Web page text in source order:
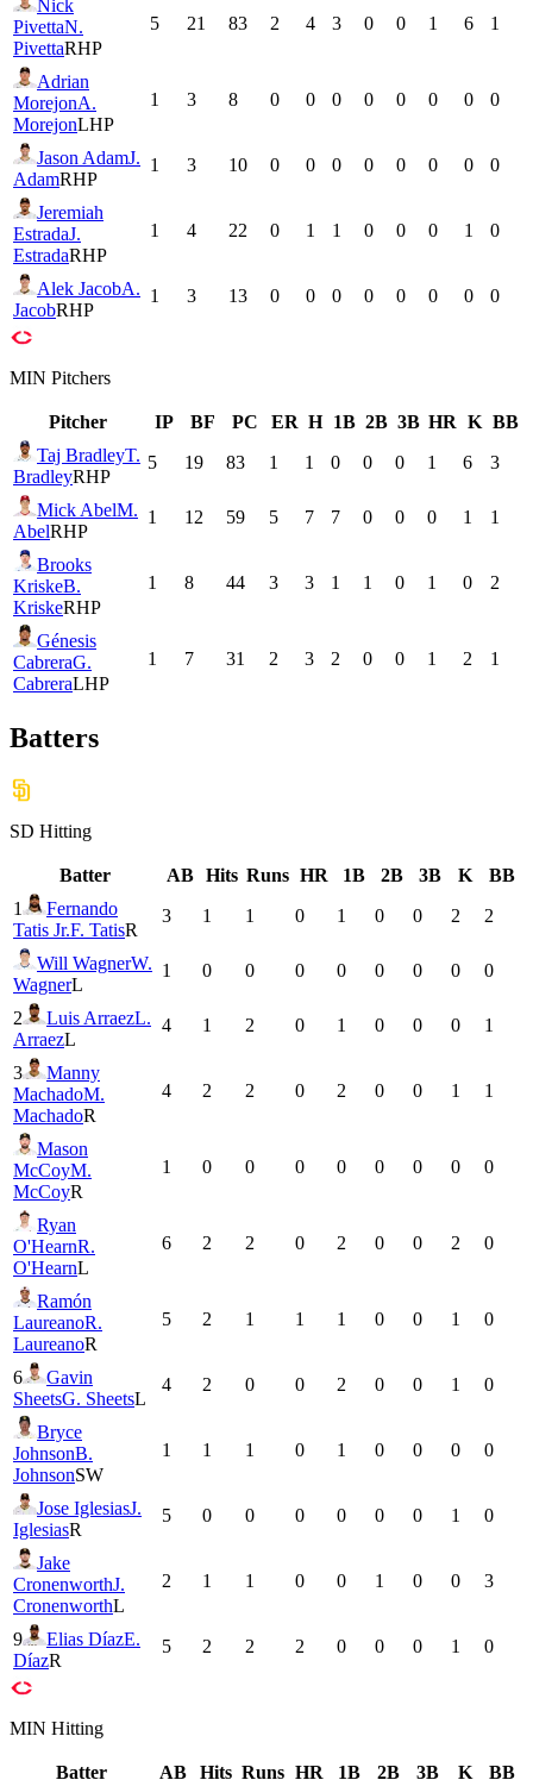
Nick
PivettaN.
PivettaRHP
5 21 83 2 4 3 0 0 1 6 1
Adrian
MorejonA.
MorejonLHP
1 3 8 0 0 0 0 0 0 0 0
Jason AdamJ.
AdamRHP
1 3 10 0 0 0 0 0 0 0 0
Jeremiah
EstradaJ.
EstradaRHP
1 4 22 0 1 1 0 0 0 1 0
Alek JacobA.
JacobRHP
1 3 13 0 0 0 0 0 0 0 0
MIN Pitchers
Pitcher IP BF PC ER H 1B 2B 3B HR K BB
Taj BradleyT.
BradleyRHP
5 19 83 1 1 0 0 0 1 6 3
Mick AbelM.
AbelRHP
1 12 59 5 7 7 0 0 0 1 1
Brooks
KriskeB.
KriskeRHP
1 8 44 3 3 1 1 0 1 0 2
Génesis
CabreraG.
CabreraLHP
1 7 31 2 3 2 0 0 1 2 1
Batters
SD Hitting
Batter AB Hits Runs HR 1B 2B 3B K
BB
1
Fernando
Tatis Jr.F. TatisR
3 1 1 0 1 0 0 2 2
Will WagnerW.
WagnerL
1 0 0 0 0 0 0 0 0
2 Luis ArraezL.
ArraezL
4 1 2 0 1 0 0 0 1
3
Manny
MachadoM.
MachadoR
4 2 2 0 2 0 0 1 1
Mason
McCoyM.
McCoyR
1 0 0 0 0 0 0 0 0
Ryan
O'HearnR.
O'HearnL
6 2 2 0 2 0 0 2 0
Ramón
LaureanoR.
LaureanoR
5 2 1 1 1 0 0 1 0
6
Gavin
SheetsG. SheetsL
4 2 0 0 2 0 0 1 0
Bryce
JohnsonB.
JohnsonSW
1 1 1 0 1 0 0 0 0
Jose IglesiasJ.
IglesiasR
5 0 0 0 0 0 0 1 0
Jake
CronenworthJ.
CronenworthL
2 1 1 0 0 1 0 0 3
9 Elias DíazE.
DíazR
5 2 2 2 0 0 0 1 0
MIN Hitting
Batter AB Hits Runs HR 1B 2B 3B K BB